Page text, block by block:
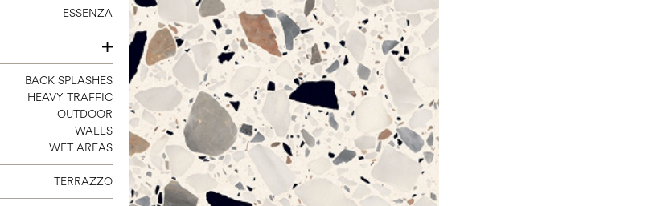
ESSENZA
8 X 8
BACK SPLASHES
HEAVY TRAFFIC
OUTDOOR
WALLS
WET AREAS
TERRAZZO